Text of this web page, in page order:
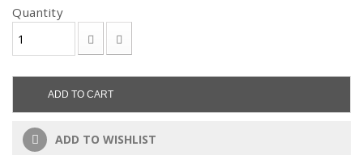
Quantity
ADD TO CART
ADD TO WISHLIST